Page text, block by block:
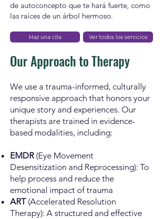
de autoconcepto que te hará fuerte, como
las raíces de un árbol hermoso.
Haz una cita Ver todos los servicios
Our Approach to Therapy
We use a trauma-informed, culturally
responsive approach that honors your
unique story and experiences. Our
therapists are trained in evidence-
based modalities, including:
EMDR(Eye Movement
Desensitization and Reprocessing): To
help process and reduce the
emotional impact of trauma
ART(Accelerated Resolution
Therapy): A structured and effective